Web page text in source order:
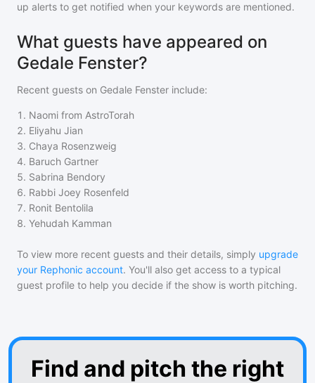
up alerts to get notified when your keywords are mentioned.
What guests have appeared on
Gedale Fenster?
Recent guests on Gedale Fenster include:
1 . Naomi from AstroTorah
2. Eliyahu Jian
3. Chaya Rosenzweig
4. Baruch Gartner
5. Sabrina Bendory
6. Rabbi Joey Rosenfeld
7. Ronit Bentolila
8. Yehudah Kamman
To view more recent guests and their details, simply upgrade
your Rephonic account. You'll also get access to a typical
guest profile to help you decide if the show is worth pitching.
Find and pitch the right